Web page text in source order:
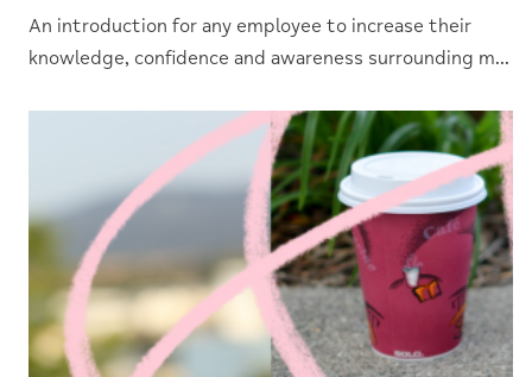
An introduction for any employee to increase their
knowledge, confidence and awareness surrounding m...